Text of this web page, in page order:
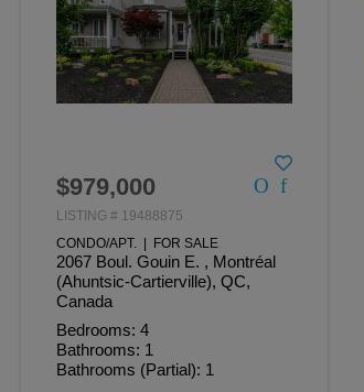
$979,000
LISTING # 19488875
CONDO/APT. | FOR SALE
2067 Boul. Gouin E. , Montréal
(Ahuntsic-Cartierville), QC,
Canada
Bedrooms: 4
Bathrooms: 1
Bathrooms (Partial): 1